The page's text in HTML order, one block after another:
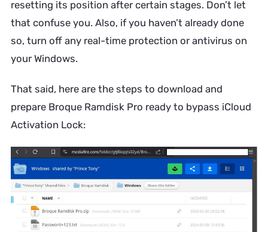
resetting its position after certain stages. Don’t let
that confuse you. Also, if you haven’t already done
so, turn off any real-time protection or antivirus on
your Windows.
That said, here are the steps to download and
prepare Broque Ramdisk Pro ready to bypass iCloud
Activation Lock: